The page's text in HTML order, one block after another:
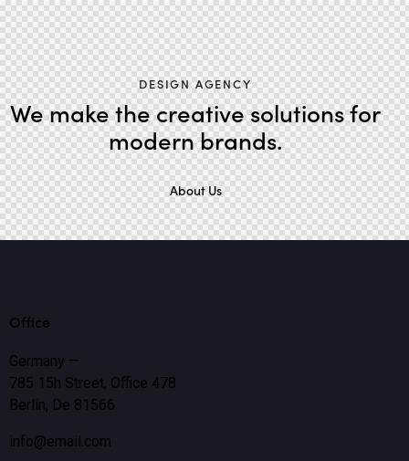
DESIGN AGENCY
We make the creative solutionsfor
modern brands.
About Us
Office
Germany —
785 15h Street, Office 478
Berlin, De 81566
info@email.com